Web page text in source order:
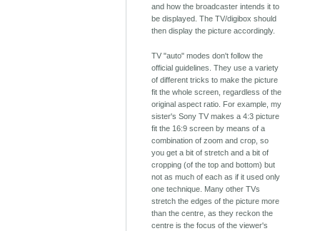
and how the broadcaster intends it to
be displayed. The TV/digibox should
then display the picture accordingly.
TV "auto" modes don't follow the
official guidelines. They use a variety
of different tricks to make the picture
fit the whole screen, regardless of the
original aspect ratio. For example, my
sister's Sony TV makes a 4:3 picture
fit the 16:9 screen by means of a
combination of zoom and crop, so
you get a bit of stretch and a bit of
cropping (of the top and bottom) but
not as much of each as if it used only
one technique. Many other TVs
stretch the edges of the picture more
than the centre, as they reckon the
centre is the focus of the viewer's